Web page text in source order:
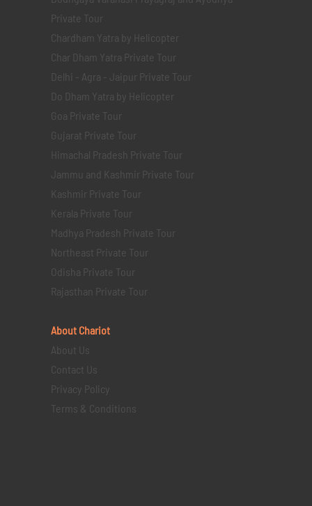
Private Tour
Chardham Yatra by Helicopter
Char Dham Yatra Private Tour
Delhi - Agra - Jaipur Private Tour
Do Dham Yatra by Helicopter
Goa Private Tour
Gujarat Private Tour
Himachal Pradesh Private Tour
Jammu and Kashmir Private Tour
Kashmir Private Tour
Kerala Private Tour
Madhya Pradesh Private Tour
Northeast Private Tour
Odisha Private Tour
Rajasthan Private Tour
About Chariot
About Us
Contact Us
Privacy Policy
Terms & Conditions